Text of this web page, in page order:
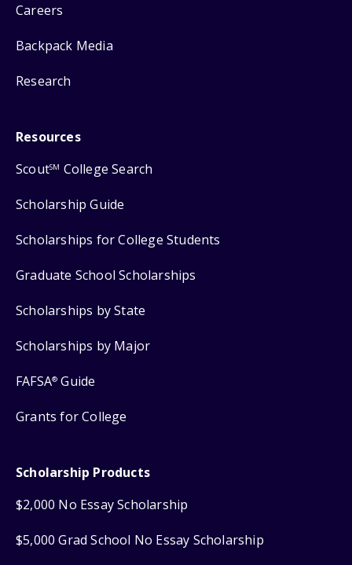
Careers
Backpack Media
Research
Resources
ScoutSM College Search
Scholarship Guide
Scholarships for College Students
Graduate School Scholarships
Scholarships by State
Scholarships by Major
FAFSA® Guide
Grants for College
Scholarship Products
$2,000 No Essay Scholarship
$5,000 Grad School No Essay Scholarship